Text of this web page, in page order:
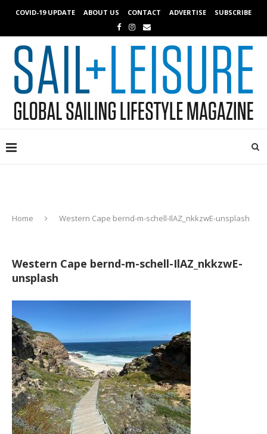
COVID-19 UPDATE ABOUT US CONTACT ADVERTISE SUBSCRIBE
Home Western Cape bernd-m-schell-IlAZ_nkkzwE-unsplash
Western Cape bernd-m-schell-IlAZ_nkkzwE-
unsplash